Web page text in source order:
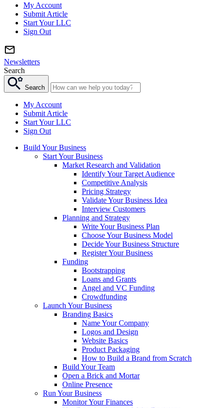
My Account
Submit Article
Start Your LLC
Sign Out
Newsletters
Search
Search
My Account
Submit Article
Start Your LLC
Sign Out
Build Your Business
Start Your Business
Market Research and Validation
Identify Your Target Audience
Competitive Analysis
Pricing Strategy
Validate Your Business Idea
Interview Customers
Planning and Strategy
Write Your Business Plan
Choose Your Business Model
Decide Your Business Structure
Register Your Business
Funding
Bootstrapping
Loans and Grants
Angel and VC Funding
Crowdfunding
Launch Your Business
Branding Basics
Name Your Company
Logos and Design
Website Basics
Product Packaging
How to Build a Brand from Scratch
Build Your Team
Open a Brick and Mortar
Online Presence
Run Your Business
Monitor Your Finances